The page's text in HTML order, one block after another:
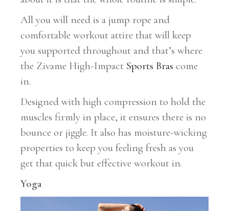
All you will need is a jump rope and
comfortable workout attire that will keep
you supported throughout and that’s where
the Zivame High-Impact Sports Bras come
in.
Designed with high compression to hold the
muscles firmly in place, it ensures there is no
bounce or jiggle. It also has moisture-wicking
properties to keep you feeling fresh as you
get that quick but effective workout in.
Yoga